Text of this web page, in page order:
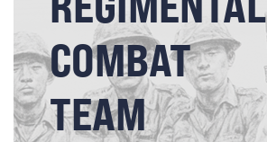
COMBAT
TEAM